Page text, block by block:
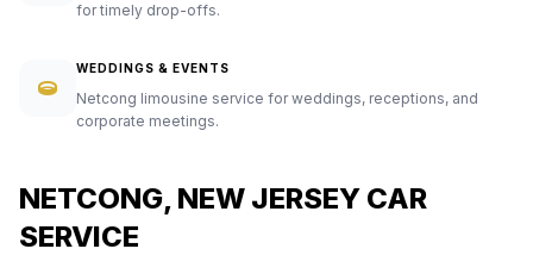
for timely drop-offs.
WEDDINGS & EVENTS
Netcong limousine service for weddings, receptions, and
corporate meetings.
NETCONG, NEW JERSEY CAR
SERVICE